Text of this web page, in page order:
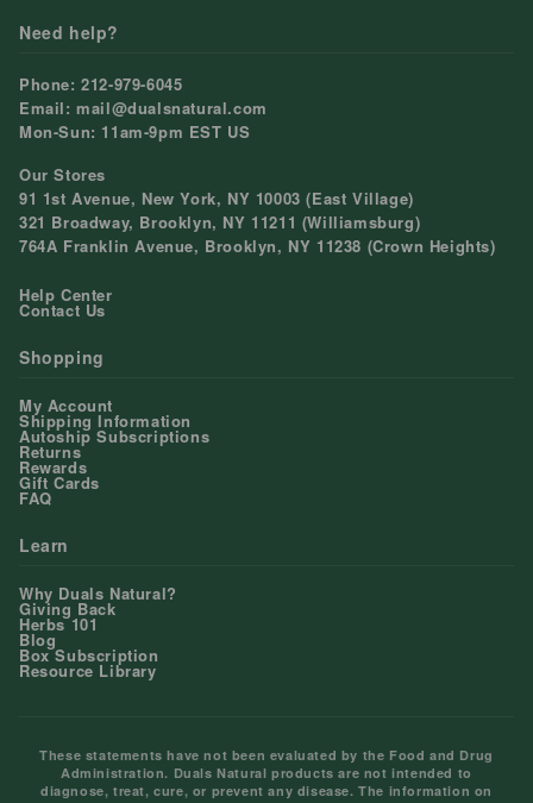
Need help?
Phone: 212-979-6045
Email: mail@dualsnatural.com
Mon-Sun: 11am-9pm EST US
Our Stores
91 1st Avenue, New York, NY 10003 (East Village)
321 Broadway, Brooklyn, NY 11211 (Williamsburg)
764A Franklin Avenue, Brooklyn, NY 11238 (Crown Heights)
Help Center
Contact Us
Shopping
My Account
Shipping Information
Autoship Subscriptions
Returns
Rewards
Gift Cards
FAQ
Learn
Why Duals Natural?
Giving Back
Herbs 101
Blog
Box Subscription
Resource Library
These statements have not been evaluated by the Food and Drug
Administration. Duals Natural products are not intended to
diagnose, treat, cure, or prevent any disease. The information on